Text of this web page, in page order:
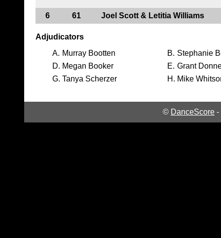
6 61 Joel Scott & Letitia Williams
Adjudicators
A. Murray Bootten B. Stephanie
D. Megan Booker E. Grant
G. Tanya Scherzer H. Mike
© DanceScore -